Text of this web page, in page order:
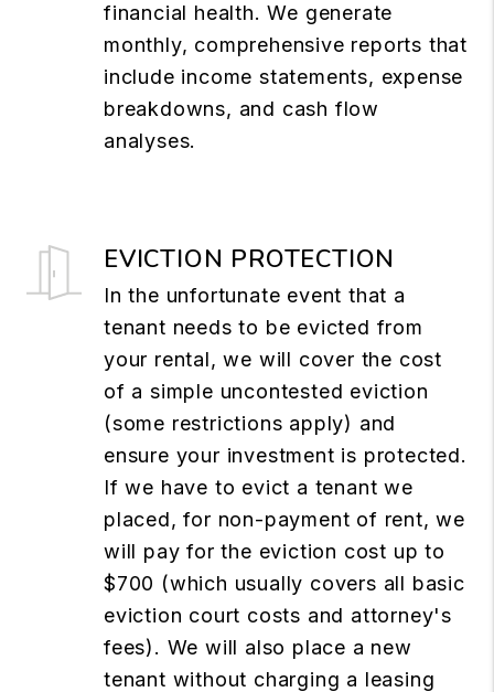
financial health. We generate
monthly, comprehensive reports that
include income statements, expense
breakdowns, and cash flow
analyses.
EVICTION PROTECTION
In the unfortunate event that a
tenant needs to be evicted from
your rental, we will cover the cost
of a simple uncontested eviction
(some restrictions apply) and
ensure your investment is protected.
If we have to evict a tenant we
placed, for non-payment of rent, we
will pay for the eviction cost up to
$700 (which usually covers all basic
eviction court costs and attorney's
fees). We will also place a new
tenant without charging a leasing